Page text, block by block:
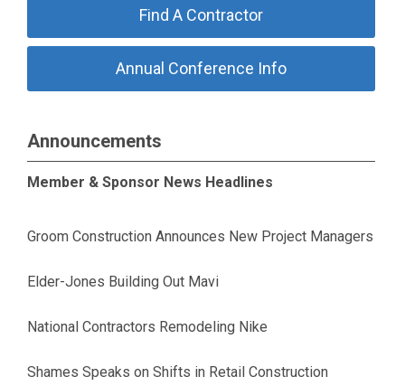
Find A Contractor
Annual Conference Info
Announcements
Member & Sponsor News Headlines
Groom Construction Announces New Project Managers
Elder-Jones Building Out Mavi
National Contractors Remodeling Nike
Shames Speaks on Shifts in Retail Construction